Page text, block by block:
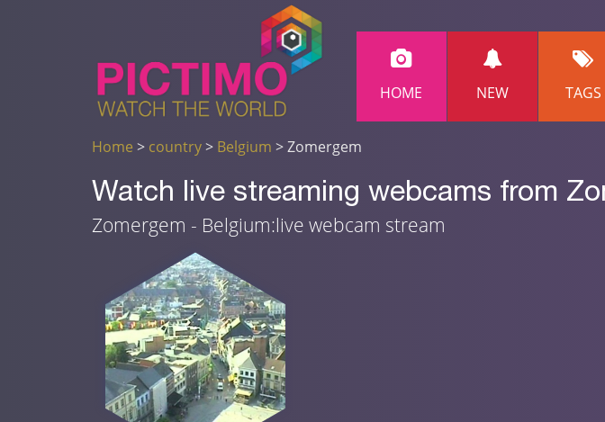
HOME NEW TAGS
Home > country> Belgium > Zomergem
Watch live streaming webcams from
Zomergem - Belgium:live webcam stream